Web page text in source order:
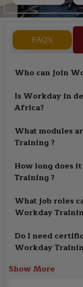
FAQ's
Who can join
Is Workday in
Africa?
What modules
Training ?
How long does
Training ?
What job roles
Workday
Do I need
Workday
Show More